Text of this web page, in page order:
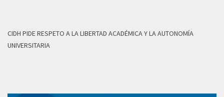
CIDH PIDE RESPETO A LA LIBERTAD ACADÉMICA Y LA AUTONOMÍA
UNIVERSITARIA